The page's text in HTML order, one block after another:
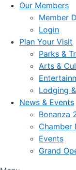
Our Members
Member
Login
Plan Your Visit
Parks &
Arts &
Lodging
News & Events
Bonanza
Chamber
Events
Grand